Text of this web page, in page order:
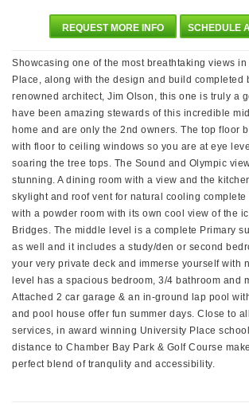
REQUEST MORE INFO SCHEDULE
Showcasing one of the most breathtaking views
Place, along with the design and build completed
renowned architect, Jim Olson, this one is truly a
have been amazing stewards of this incredible
home and are only the 2nd owners. The top floor
with floor to ceiling windows so you are at eye
soaring the tree tops. The Sound and Olympic
stunning. A dining room with a view and the
skylight and roof vent for natural cooling
with a powder room with its own cool view of the
Bridges. The middle level is a complete Primary
as well and it includes a study/den or second
your very private deck and immerse yourself with
level has a spacious bedroom, 3/4 bathroom and
Attached 2 car garage & an in-ground lap pool
and pool house offer fun summer days. Close to
services, in award winning University Place
distance to Chamber Bay Park & Golf Course
perfect blend of tranqulity and accessibility.